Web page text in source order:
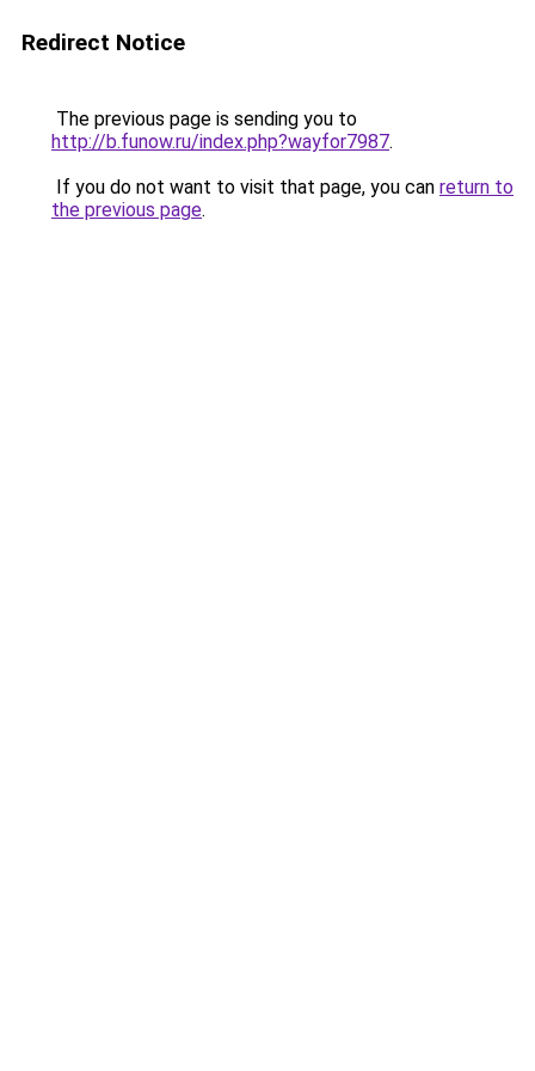
Redirect Notice
The previous page is sending you to
http://b.funow.ru/index.php?wayfor7987.
If you do not want to visit that page, you can return to
the previous page.